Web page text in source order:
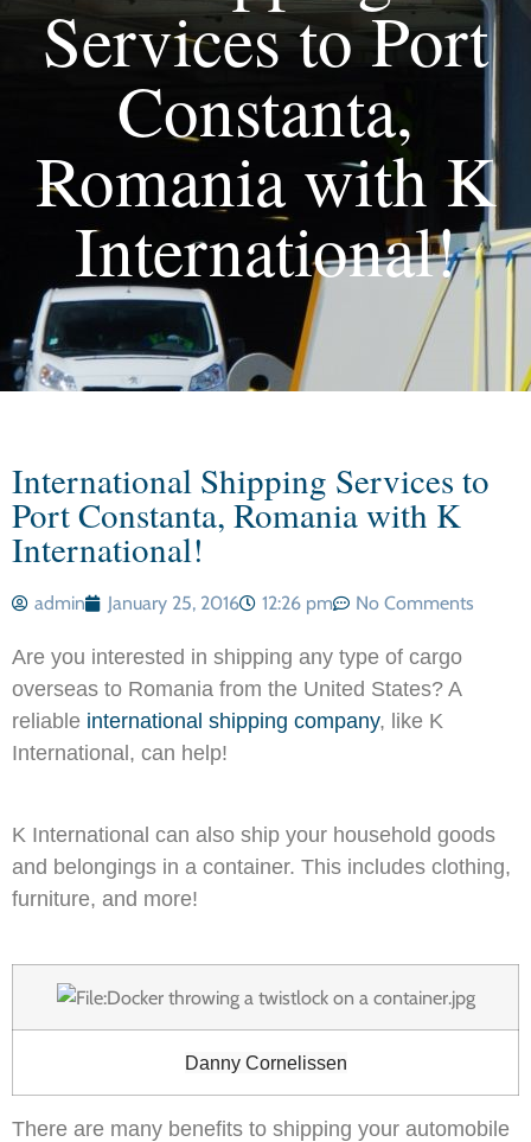
Services to Port
Constanta,
Romania with K
International!
International Shipping Services to
Port Constanta, Romania with K
International!
admin January 25, 2016 12:26 pm No Comments
Are you interested in shipping any type of cargo
overseas to Romania from the United States? A
reliable international shipping company, like K
International, can help!
K International can also ship your household goods
and belongings in a container. This includes clothing,
furniture, and more!
Danny Cornelissen
There are many benefits to shipping your automobile